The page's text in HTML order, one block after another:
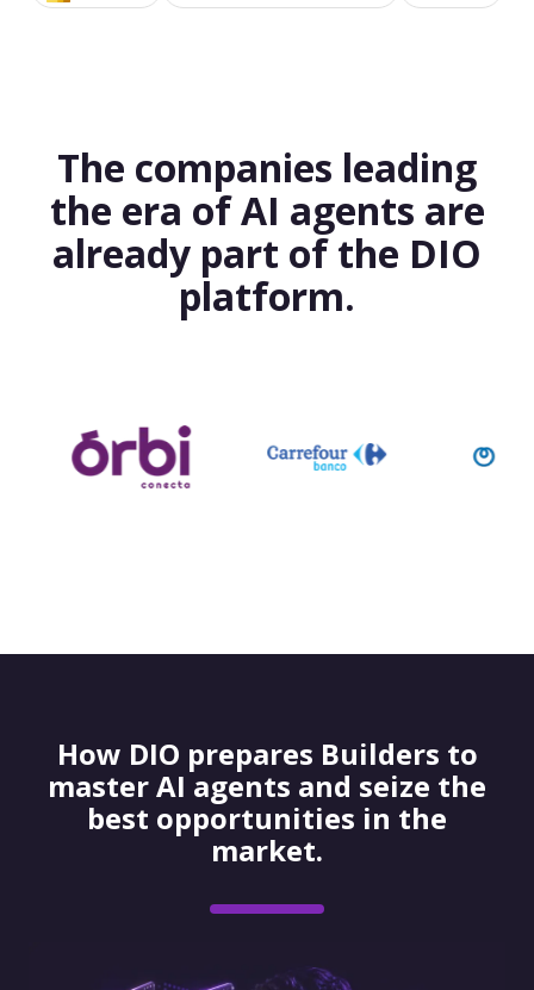
The companies leading
the era of AI agents are
already part of the DIO
platform.
How DIO prepares Builders to
master AI agents and seize the
best opportunities in the
market.